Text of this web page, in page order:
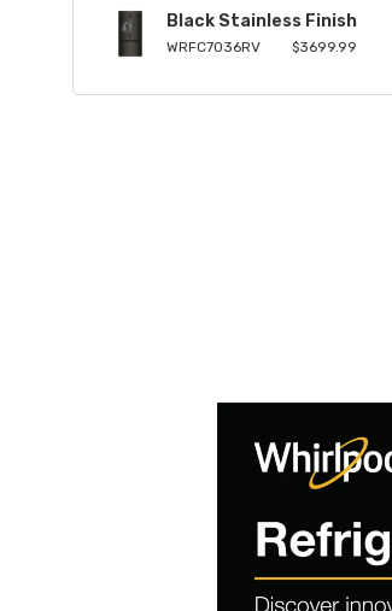
Black Stainless Finish
WRFC7036RV $3699.99